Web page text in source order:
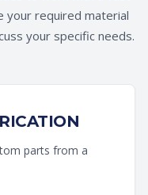
your required material
your specific needs.
parts from a